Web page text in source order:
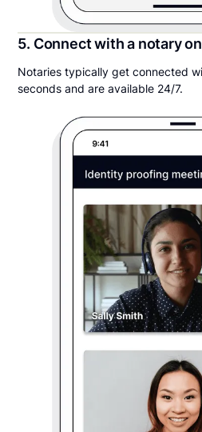
5. Connect with a notary
Notaries typically get connected
seconds and are available 24/7.